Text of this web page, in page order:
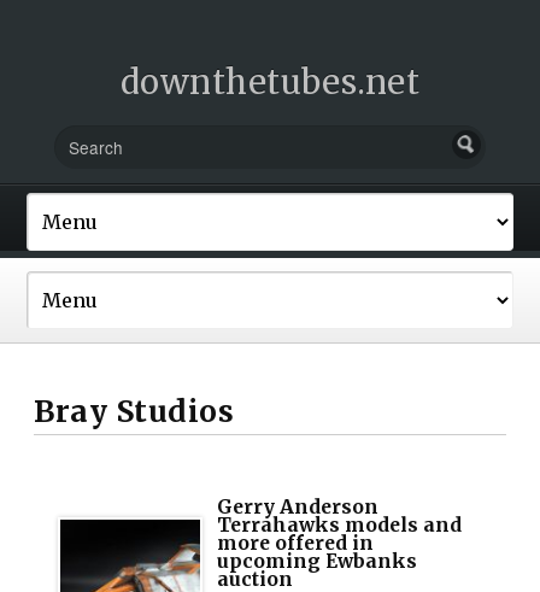
downthetubes.net
Bray Studios
Gerry Anderson
Terrahawks models and
more offered in
upcoming Ewbanks
auction